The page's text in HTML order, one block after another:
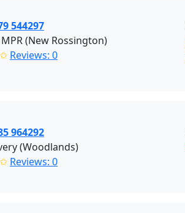
544297
MPR (New Rossington)
Reviews: 0
964292
(Woodlands)
Reviews: 0